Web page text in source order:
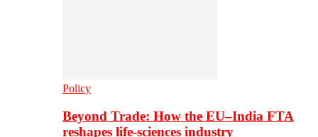
Policy
Beyond Trade: How the EU–India FTA
reshapes life-sciences industry